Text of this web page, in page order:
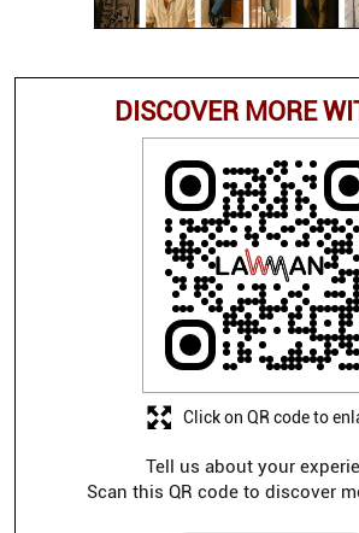
DISCOVER MORE
Tell us about your
Scan this QR code to discover
Click on QR code to